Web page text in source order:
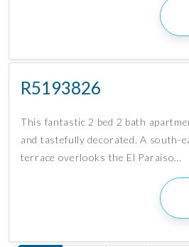
R5193826
This fantastic 2 bed 2 bath
and tastefully decorated. A south-
terrace overlooks the El Paraíso…